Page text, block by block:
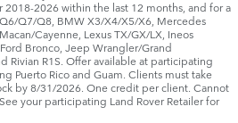
within the last 12 months, and for a
Q7/Q8, BMW X3/X4/X5/X6, Mercedes
Cayenne, Lexus TX/GX/LX, Ineos
Bronco, Jeep Wrangler/Grand
Rivian R1S. Offer available at participating
Puerto Rico and Guam. Clients must take
by 8/31/2026. One credit per client. Cannot
your participating Land Rover Retailer for